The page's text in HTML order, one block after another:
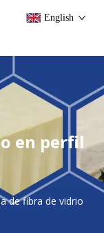
English
en perfil
de fibra de vidrio